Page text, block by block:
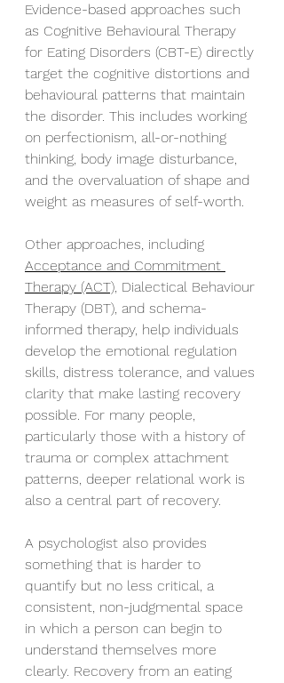
Evidence-based approaches such
as Cognitive Behavioural Therapy
for Eating Disorders (CBT-E) directly
target the cognitive distortions and
behavioural patterns that maintain
the disorder. This includes working
on perfectionism, all-or-nothing
thinking, body image disturbance,
and the overvaluation of shape and
weight as measures of self-worth.
Other approaches, including
Acceptance and Commitment
Therapy (ACT), Dialectical Behaviour
Therapy (DBT), and schema-
informed therapy, help individuals
develop the emotional regulation
skills, distress tolerance, and values
clarity that make lasting recovery
possible. For many people,
particularly those with a history of
trauma or complex attachment
patterns, deeper relational work is
also a central part of recovery.
A psychologist also provides
something that is harder to
quantify but no less critical, a
consistent, non-judgmental space
in which a person can begin to
understand themselves more
clearly. Recovery from an eating